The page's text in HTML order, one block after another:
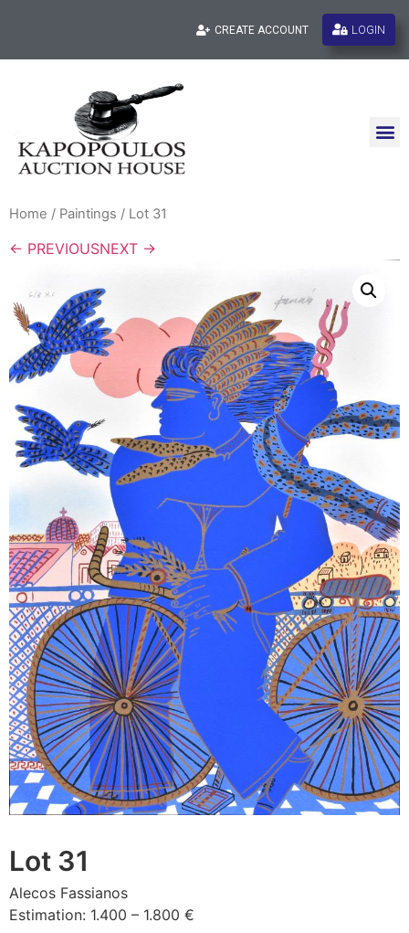
CREATE ACCOUNT LOGIN
Home / Paintings / Lot 31
← PREVIOUSNEXT →
Lot 31
Alecos Fassianos
Estimation: 1.400 – 1.800 €